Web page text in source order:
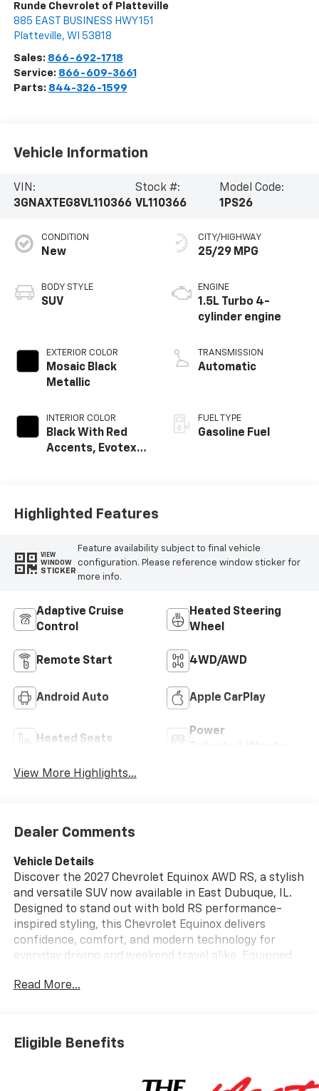
Runde Chevrolet of Platteville
885 EAST BUSINESS HWY 151
Platteville, WI 53818
Sales: 866-692-1718
Service: 866-609-3661
Parts: 844-326-1599
Vehicle Information
VIN:
3GNAXTEG8VL110366
Stock #:
VL110366
Model Code:
1PS26
CONDITION
New
BODY STYLE
SUV
EXTERIOR COLOR
Mosaic Black
Metallic
INTERIOR COLOR
Black With Red
Accents, Evotex
CITY/HIGHWAY
25/29 MPG
ENGINE
1.5L Turbo 4-
cylinder engine
TRANSMISSION
Automatic
FUEL TYPE
Gasoline Fuel
Highlighted Features
VIEW
WINDOW
STICKER
Feature availability subject to final vehicle
configuration. Please reference window sticker for
more info.
Adaptive Cruise
Control
Heated Steering
Wheel
Remote Start 4WD/AWD
Android Auto Apple CarPlay
Heated Seats
Power
View More Highlights...
Dealer Comments
Vehicle Details
Discover the 2027 Chevrolet Equinox AWD RS, a stylish
and versatile SUV now available in East Dubuque, IL.
Designed to stand out with bold RS performance-
inspired styling, this Chevrolet Equinox delivers
confidence, comfort, and modern technology for
everyday driving and weekend travel alike. Equipped
engine, this SUV is built to provide capable handling
offers a driver-focused cabin with premium
convenience features that make every trip more
go, Automatic Climate Control for personalized
Read More...
Eligible Benefits